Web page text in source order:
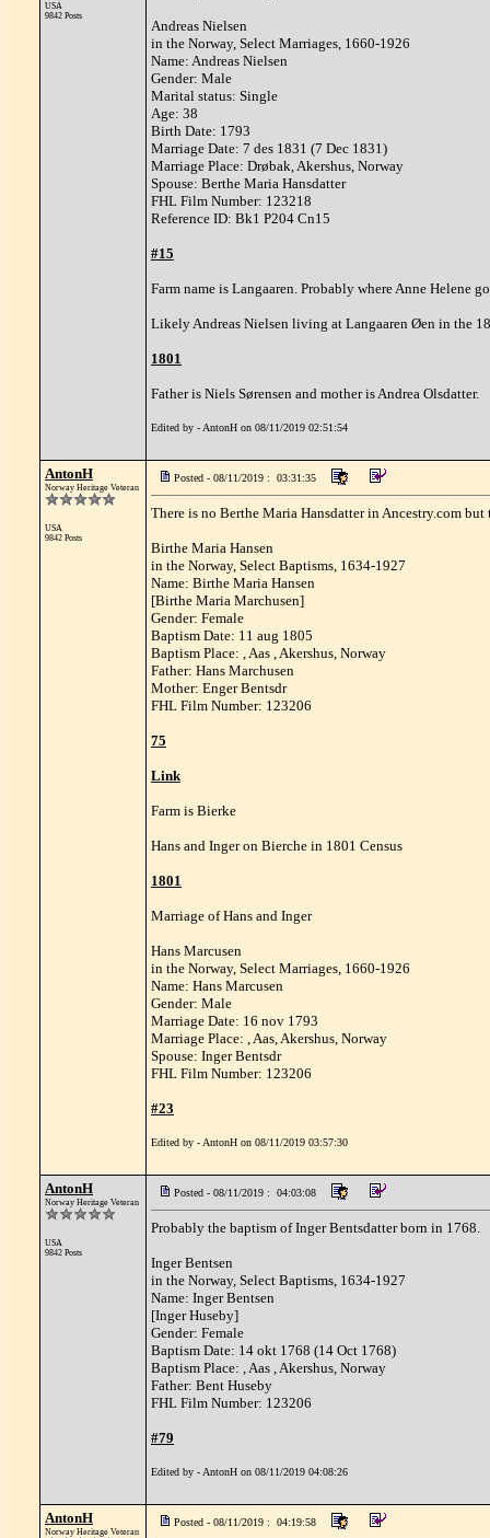
USA
9842 Posts
Andreas Nielsen
in the Norway, Select Marriages, 1660-1926
Name: Andreas Nielsen
Gender: Male
Marital status: Single
Age: 38
Birth Date: 1793
Marriage Date: 7 des 1831 (7 Dec 1831)
Marriage Place: Drøbak, Akershus, Norway
Spouse: Berthe Maria Hansdatter
FHL Film Number: 123218
Reference ID: Bk1 P204 Cn15
#15
Farm name is Langaaren. Probably where Anne Helene
Likely Andreas Nielsen living at Langaaren Øen in the
1801
Father is Niels Sørensen and mother is Andrea Olsdatter.
Edited by - AntonH on 08/11/2019 02:51:54
AntonH
Norway Heritage Veteran
USA
9842 Posts
Posted - 08/11/2019 : 03:31:35
There is no Berthe Maria Hansdatter in Ancestry.com
Birthe Maria Hansen
in the Norway, Select Baptisms, 1634-1927
Name: Birthe Maria Hansen
[Birthe Maria Marchusen]
Gender: Female
Baptism Date: 11 aug 1805
Baptism Place: , Aas , Akershus, Norway
Father: Hans Marchusen
Mother: Enger Bentsdr
FHL Film Number: 123206
75
Link
Farm is Bierke
Hans and Inger on Bierche in 1801 Census
1801
Marriage of Hans and Inger
Hans Marcusen
in the Norway, Select Marriages, 1660-1926
Name: Hans Marcusen
Gender: Male
Marriage Date: 16 nov 1793
Marriage Place: , Aas, Akershus, Norway
Spouse: Inger Bentsdr
FHL Film Number: 123206
#23
Edited by - AntonH on 08/11/2019 03:57:30
AntonH
Norway Heritage Veteran
USA
9842 Posts
Posted - 08/11/2019 : 04:03:08
Probably the baptism of Inger Bentsdatter born in 1768.
Inger Bentsen
in the Norway, Select Baptisms, 1634-1927
Name: Inger Bentsen
[Inger Huseby]
Gender: Female
Baptism Date: 14 okt 1768 (14 Oct 1768)
Baptism Place: , Aas , Akershus, Norway
Father: Bent Huseby
FHL Film Number: 123206
#79
Edited by - AntonH on 08/11/2019 04:08:26
AntonH
Norway Heritage Veteran
Posted - 08/11/2019 : 04:19:58